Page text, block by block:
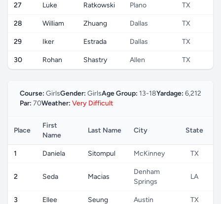
27 Luke Ratkowski Plano TX
28 William Zhuang Dallas TX
29 Iker Estrada Dallas TX
30 Rohan Shastry Allen TX
Course: GirlsGender: GirlsAge Group: 13-18Yardage: 6,212
Par: 70Weather: Very Difficult
Place
First
Name
Last Name City State
1 Daniela Sitompul McKinney TX
2 Seda Macias
Denham
Springs
LA
3 Ellee Seung Austin TX